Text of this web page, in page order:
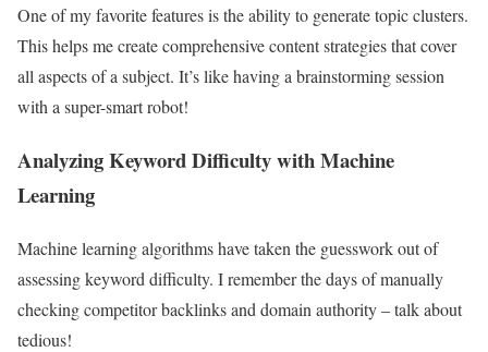
One of my favorite features is the ability to generate topic clusters.
This helps me create comprehensive content strategies that cover
all aspects of a subject. It’s like having a brainstorming session
with a super-smart robot!
Analyzing Keyword Difficulty with Machine
Learning
Machine learning algorithms have taken the guesswork out of
assessing keyword difficulty. I remember the days of manually
checking competitor backlinks and domain authority – talk about
tedious!